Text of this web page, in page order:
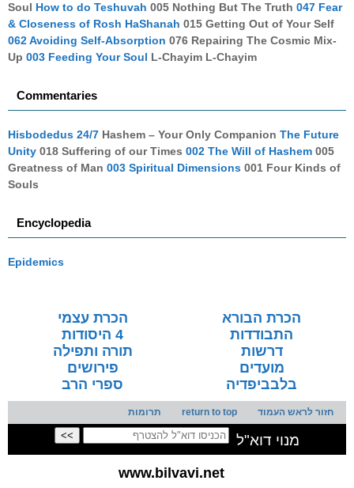
Soul How to do Teshuvah 005 Nothing But The Truth 047 Fear
& Closeness of Rosh HaShanah 015 Getting Out of Your Self
062 Avoiding Self-Absorption 076 Repairing The Cosmic Mix-
Up 003 Feeding Your Soul L-Chayim L-Chayim
Commentaries
Hisbodedus 24/7 Hashem – Your Only Companion The Future
Unity 018 Suffering of our Times 002 The Will of Hashem 005
Greatness of Man 003 Spiritual Dimensions 001 Four Kinds of
Souls
Encyclopedia
Epidemics
הכרת הבורא
הכרת עצמי
התבודדות
4 היסודות
דרשות
תורה ותפילה
מועדים
פירושים
בלבביפדיה
ספרי הרב
חזור לראש העמוד return to top תרומות
מנוי דוא"ל
www.bilvavi.net